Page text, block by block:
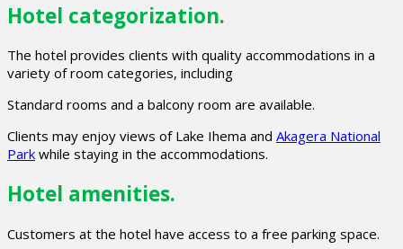
Hotel categorization.
The hotel provides clients with quality accommodations in a
variety of room categories, including
Standard rooms and a balcony room are available.
Clients may enjoy views of Lake Ihema and Akagera National
Park while staying in the accommodations.
Hotel amenities.
Customers at the hotel have access to a free parking space.